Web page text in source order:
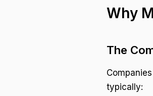
Why
The
typically: